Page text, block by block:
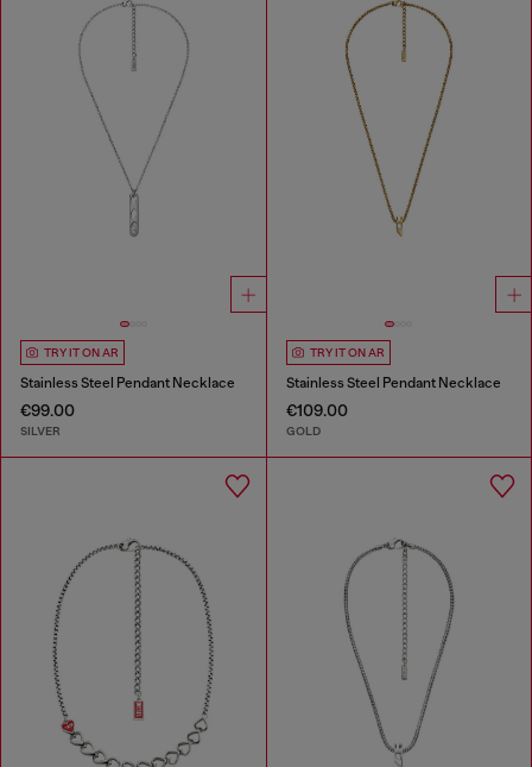
TRY IT ON AR
Stainless Steel Pendant Necklace
€99.00
SILVER
TRY IT ON AR
Stainless Steel Pendant Necklace
€109.00
GOLD